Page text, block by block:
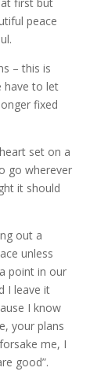
peace
– this is
have to let
fixed
set on a
go wherever
it should
out a
unless
point in our
I leave it
I know
your plans
me, I
good”.